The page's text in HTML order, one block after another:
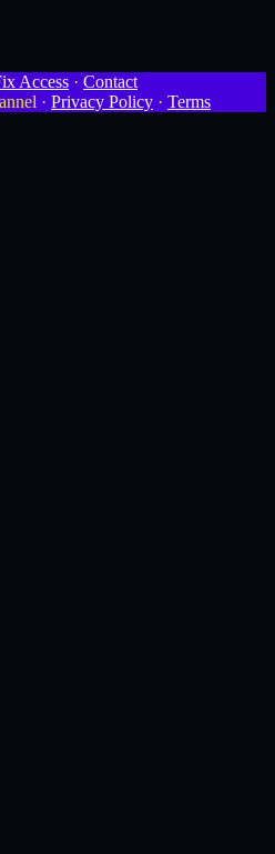
Access · Contact
· Privacy Policy · Terms